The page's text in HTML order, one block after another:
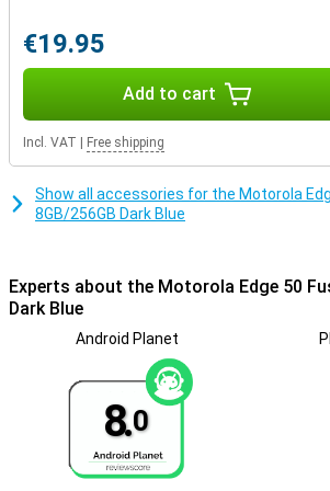
network security and app permissions, and
folder for your most sensitive data with Moto
€19.95
Add to cart
Incl. VAT Free shipping
Show all accessories for the Motorola
8GB/256GB Dark Blue
Experts about the Motorola Edge 50
Dark Blue
Android Planet
8.0